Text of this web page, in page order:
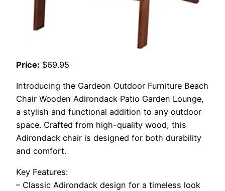
Price: $69.95
Introducing the Gardeon Outdoor Furniture Beach
Chair Wooden Adirondack Patio Garden Lounge,
a stylish and functional addition to any outdoor
space. Crafted from high-quality wood, this
Adirondack chair is designed for both durability
and comfort.
Key Features:
– Classic Adirondack design for a timeless look